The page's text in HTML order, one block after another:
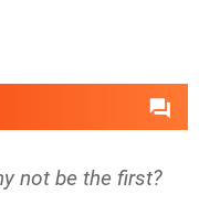
not be the first?